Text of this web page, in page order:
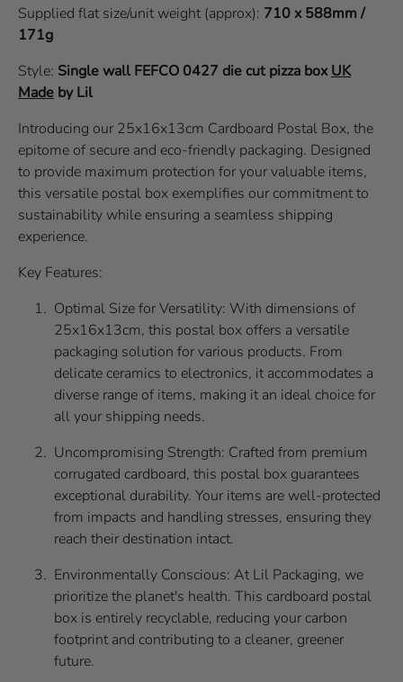
Supplied flat size/unit weight (approx): 710 x 588mm /
171g
Style: Single wall FEFCO 0427 die cut pizza boxUK
Made by Lil
Introducing our 25x16x13cm Cardboard Postal Box, the
epitome of secure and eco-friendly packaging. Designed
to provide maximum protection for your valuable items,
this versatile postal box exemplifies our commitment to
sustainability while ensuring a seamless shipping
experience.
Key Features:
Optimal Size for Versatility: With dimensions of
25x16x13cm, this postal box offers a versatile
packaging solution for various products. From
delicate ceramics to electronics, it accommodates a
diverse range of items, making it an ideal choice for
all your shipping needs.
Uncompromising Strength: Crafted from premium
corrugated cardboard, this postal box guarantees
exceptional durability. Your items are well-protected
from impacts and handling stresses, ensuring they
reach their destination intact.
Environmentally Conscious: At Lil Packaging, we
prioritize the planet's health. This cardboard postal
box is entirely recyclable, reducing your carbon
footprint and contributing to a cleaner, greener
future.